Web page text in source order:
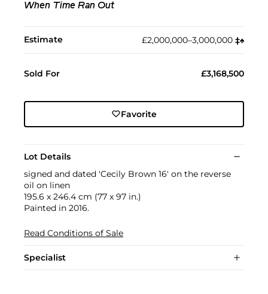
When Time Ran Out
Estimate £2,000,000–3,000,000 ‡︎♠︎
Sold For £3,168,500
Favorite
Lot Details
signed and dated 'Cecily Brown 16' on the reverse
oil on linen
195.6 x 246.4 cm (77 x 97 in.)
Painted in 2016.
Read Conditions of Sale
Specialist